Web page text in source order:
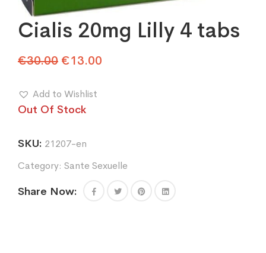
Cialis 20mg Lilly 4 tabs
€30.00 Original
was:
€30.00.
€13.00
Add to Wishlist
Out Of Stock
SKU: 21207-en
Category: Sante Sexuelle
Share Now: